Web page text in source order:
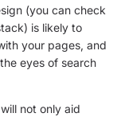
(you can check
is likely to
your pages, and
eyes of search
not only aid